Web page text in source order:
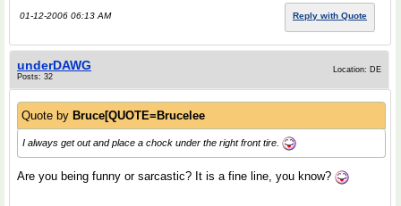
01-12-2006 06:13 AM Reply with Quote
underDAWG
Posts: 32
Location: DE
Quote by Bruce[QUOTE=Brucelee
I always get out and place a chock under the right front tire.
Are you being funny or sarcastic? It is a fine line, you know?